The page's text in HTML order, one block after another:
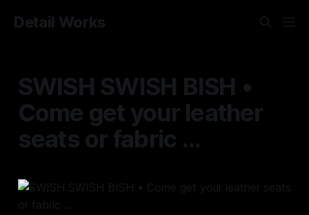
Detail Works
SWISH SWISH BISH •
Come get your leather
seats or fabric ...